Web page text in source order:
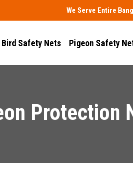
We Serve Entire
Bird Safety Nets Pigeon Safety
Protection